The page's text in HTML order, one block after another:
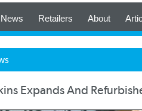
News Retailers About
Expands And